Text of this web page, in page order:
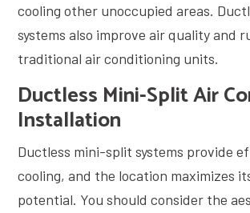
cooling other unoccupied areas.
systems also improve air quality and
traditional air conditioning units.
Ductless Mini-Split Air
Installation
Ductless mini-split systems provide
cooling, and the location maximizes
potential. You should consider the